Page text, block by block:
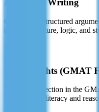
Analytical Writing
Craft a well-structured
through structure, logic, and
Data Insights (GMAT
The newest section in the
updated data literacy and